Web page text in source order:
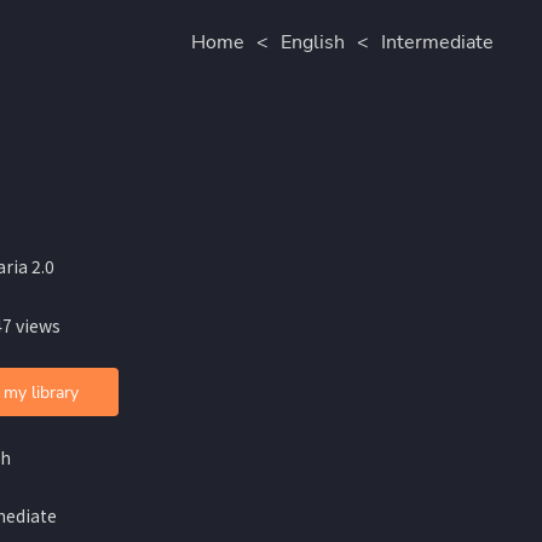
Home < English < Intermediate
2.0
views
library